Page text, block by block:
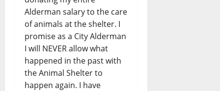
Alderman salary to the care
of animals at the shelter. I
promise as a City Alderman
I will NEVER allow what
happened in the past with
the Animal Shelter to
happen again. I have